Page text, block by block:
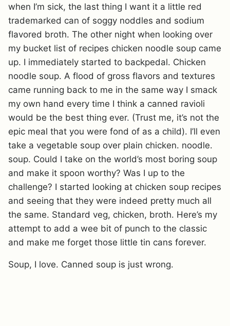
when I’m sick, the last thing I want it a little red
trademarked can of soggy noddles and sodium
flavored broth. The other night when looking over
my bucket list of recipes chicken noodle soup came
up. I immediately started to backpedal. Chicken
noodle soup. A flood of gross flavors and textures
came running back to me in the same way I smack
my own hand every time I think a canned ravioli
would be the best thing ever. (Trust me, it’s not the
epic meal that you were fond of as a child). I’ll even
take a vegetable soup over plain chicken. noodle.
soup. Could I take on the world’s most boring soup
and make it spoon worthy? Was I up to the
challenge? I started looking at chicken soup recipes
and seeing that they were indeed pretty much all
the same. Standard veg, chicken, broth. Here’s my
attempt to add a wee bit of punch to the classic
and make me forget those little tin cans forever.
Soup, I love. Canned soup is just wrong.